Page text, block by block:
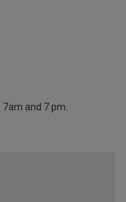
and 7 pm.